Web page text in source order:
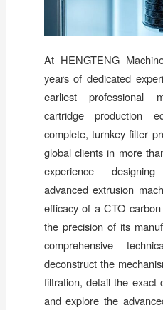
At HENGTENG
years of dedicated
earliest professional
cartridge production
complete, turnkey filter
global clients in more
experience
advanced extrusion
efficacy of a CTO
the precision of its
comprehensive
deconstruct the
filtration, detail the exact
and explore the